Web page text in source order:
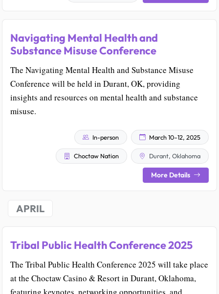
Navigating Mental Health and
Substance Misuse Conference
The Navigating Mental Health and Substance Misuse
Conference will be held in Durant, OK, providing
insights and resources on mental health and substance
misuse.
In-person March 10–12, 2025
Choctaw Nation Durant, Oklahoma
More Details
APRIL
Tribal Public Health Conference 2025
The Tribal Public Health Conference 2025 will take place
at the Choctaw Casino & Resort in Durant, Oklahoma,